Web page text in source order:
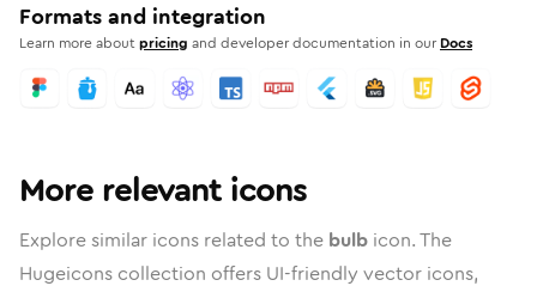
Formats and integration
Learn more aboutpricing and developer documentation in our Docs
More relevant icons
Explore similar icons related to the bulb icon. The
Hugeicons collection offers UI-friendly vector icons,